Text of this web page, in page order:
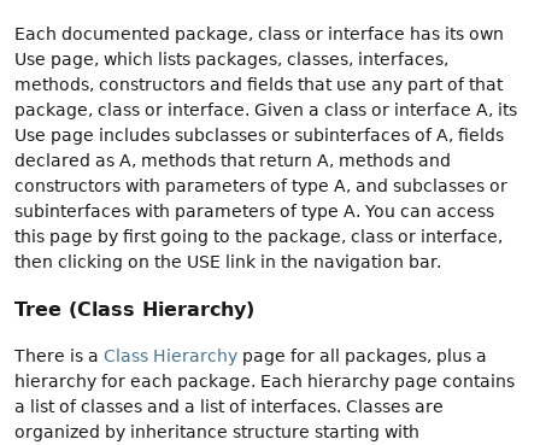
Each documented package, class or interface has its own
Use page, which lists packages, classes, interfaces,
methods, constructors and fields that use any part of that
package, class or interface. Given a class or interface A, its
Use page includes subclasses or subinterfaces of A, fields
declared as A, methods that return A, methods and
constructors with parameters of type A, and subclasses or
subinterfaces with parameters of type A. You can access
this page by first going to the package, class or interface,
then clicking on the USE link in the navigation bar.
Tree (Class Hierarchy)
There is a Class Hierarchy page for all packages, plus a
hierarchy for each package. Each hierarchy page contains
a list of classes and a list of interfaces. Classes are
organized by inheritance structure starting with